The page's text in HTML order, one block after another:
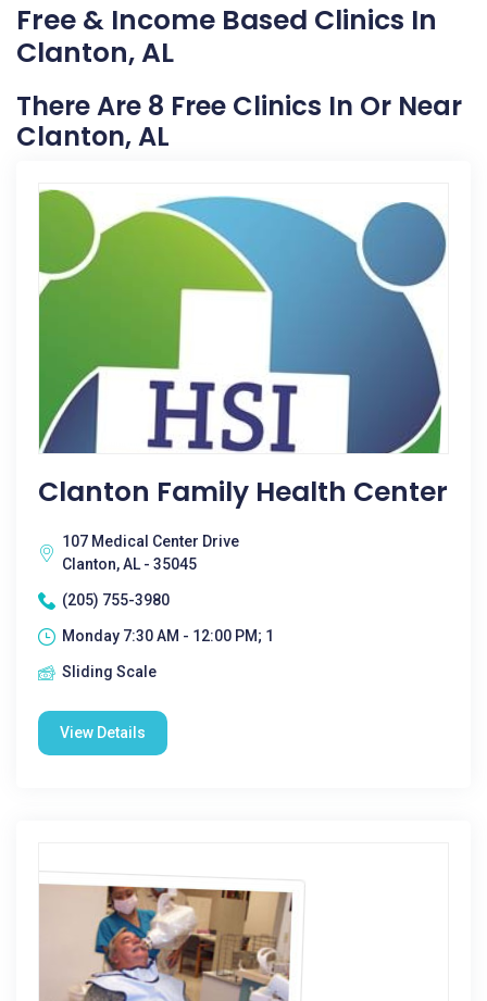
Free & Income Based Clinics In
Clanton, AL
There Are 8 Free Clinics In Or Near
Clanton, AL
Clanton Family Health Center
107 Medical Center Drive
Clanton, AL - 35045
(205) 755-3980
Monday 7:30 AM - 12:00 PM; 1
Sliding Scale
View Details